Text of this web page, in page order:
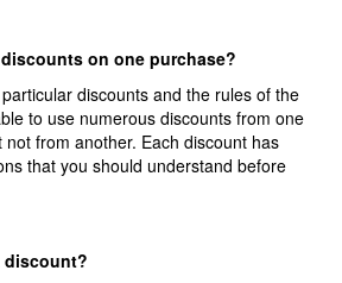
on one purchase?
discounts and the rules of the
to use numerous discounts from one
from another. Each discount has
that you should understand before
discount?